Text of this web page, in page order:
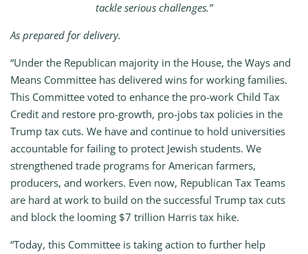
tackle serious challenges.”
As prepared for delivery.
“Under the Republican majority in the House, the Ways and
Means Committee has delivered wins for working families.
This Committee voted to enhance the pro-work Child Tax
Credit and restore pro-growth, pro-jobs tax policies in the
Trump tax cuts. We have and continue to hold universities
accountable for failing to protect Jewish students. We
strengthened trade programs for American farmers,
producers, and workers. Even now, Republican Tax Teams
are hard at work to build on the successful Trump tax cuts
and block the looming $7 trillion Harris tax hike.
“Today, this Committee is taking action to further help